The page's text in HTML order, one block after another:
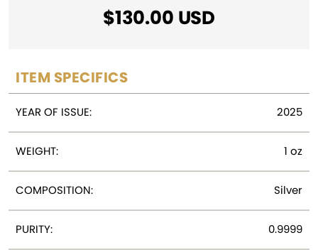
$130.00 USD
ITEM SPECIFICS
YEAR OF ISSUE: 2025
WEIGHT: 1 oz
COMPOSITION: Silver
PURITY: 0.9999